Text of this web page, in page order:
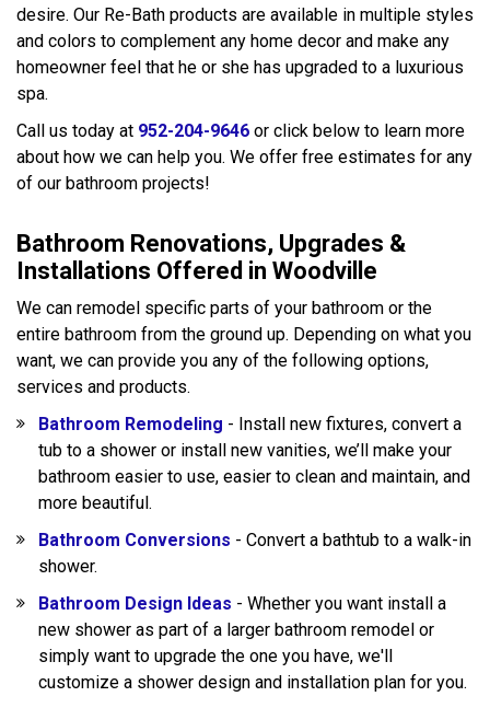
desire. Our Re-Bath products are available in multiple styles
and colors to complement any home decor and make any
homeowner feel that he or she has upgraded to a luxurious
spa.
Call us today at 952-204-9646 or click below to learn more
about how we can help you. We offer free estimates for any
of our bathroom projects!
Bathroom Renovations, Upgrades &
Installations Offered in Woodville
We can remodel specific parts of your bathroom or the
entire bathroom from the ground up. Depending on what you
want, we can provide you any of the following options,
services and products.
Bathroom Remodeling - Install new fixtures, convert a
tub to a shower or install new vanities, we’ll make your
bathroom easier to use, easier to clean and maintain, and
more beautiful.
Bathroom Conversions - Convert a bathtub to a walk-in
shower.
Bathroom Design Ideas - Whether you want install a
new shower as part of a larger bathroom remodel or
simply want to upgrade the one you have, we'll
customize a shower design and installation plan for you.